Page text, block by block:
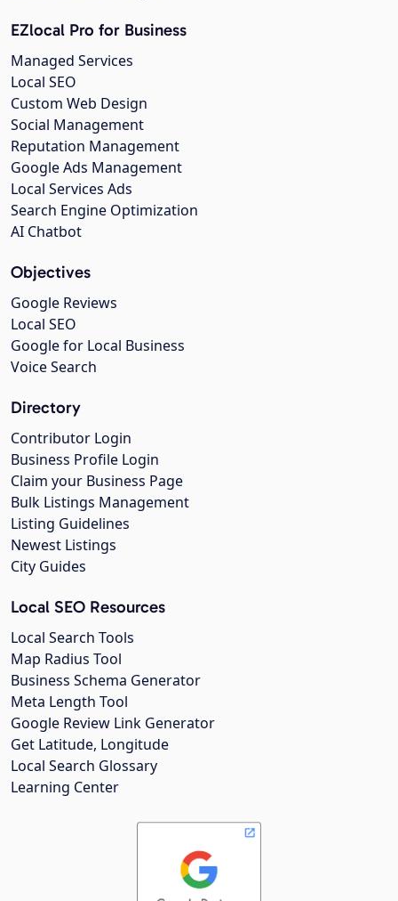
EZlocal Pro for Business
Managed Services
Local SEO
Custom Web Design
Social Management
Reputation Management
Google Ads Management
Local Services Ads
Search Engine Optimization
AI Chatbot
Objectives
Google Reviews
Local SEO
Google for Local Business
Voice Search
Directory
Contributor Login
Business Profile Login
Claim your Business Page
Bulk Listings Management
Listing Guidelines
Newest Listings
City Guides
Local SEO Resources
Local Search Tools
Map Radius Tool
Business Schema Generator
Meta Length Tool
Google Review Link Generator
Get Latitude, Longitude
Local Search Glossary
Learning Center